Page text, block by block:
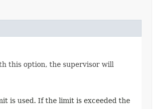
this option, the supervisor will
is used. If the limit is exceeded the